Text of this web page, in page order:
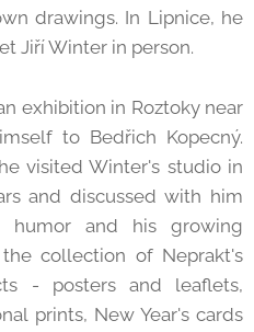
drawings. In Lipnice, he
Jiří Winter in person.
exhibition in Roztoky near
to Bedřich Kopecný.
visited Winter's studio in
and discussed with him
humor and his growing
collection of Neprakt's
- posters and leaflets,
prints, New Year's cards